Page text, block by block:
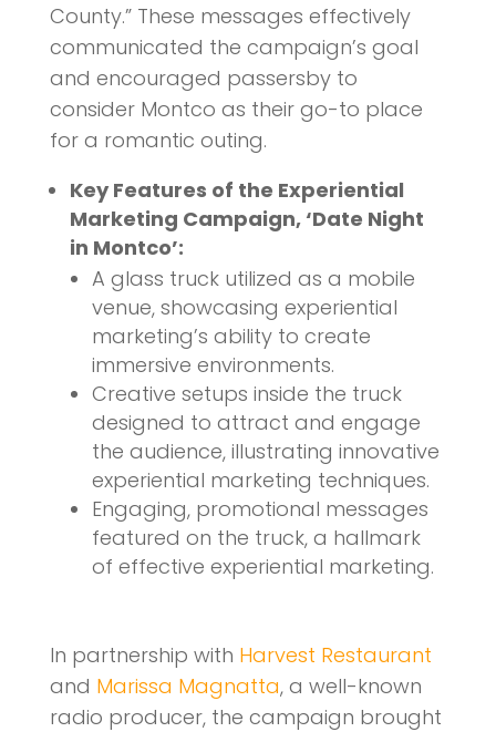
County.” These messages effectively
communicated the campaign’s goal
and encouraged passersby to
consider Montco as their go-to place
for a romantic outing.
Key Features of the Experiential
Marketing Campaign, ‘Date Night
in Montco’:
A glass truck utilized as a mobile
venue, showcasing experiential
marketing’s ability to create
immersive environments.
Creative setups inside the truck
designed to attract and engage
the audience, illustrating innovative
experiential marketing techniques.
Engaging, promotional messages
featured on the truck, a hallmark
of effective experiential marketing.
In partnership with Harvest Restaurant
and Marissa Magnatta, a well-known
radio producer, the campaign brought